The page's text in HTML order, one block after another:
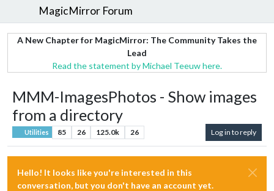
MagicMirror Forum
A New Chapter for MagicMirror: The Community Takes the
Lead
Read the statement by Michael Teeuw here.
MMM-ImagesPhotos - Show images
from a directory
Utilities 85 26 125.0k 26 Log in to reply
Hello! It looks like you're interested in this
conversation, but you don't have an account yet.